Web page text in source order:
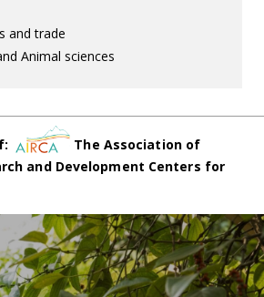
and trade
Animal sciences
The Association of
and Development Centers for